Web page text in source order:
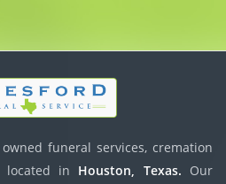
funeral services, cremation
located in Houston, Texas. Our